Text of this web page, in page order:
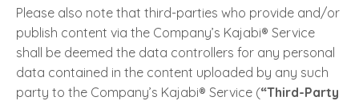
Please also note that third-parties who provide and/or
publish content via the Company’s Kajabi® Service
shall be deemed the data controllers for any personal
data contained in the content uploaded by any such
party to the Company’s Kajabi® Service (“Third-Party